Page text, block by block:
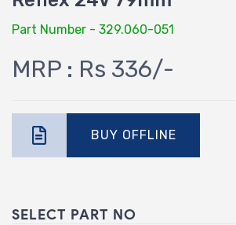
Part Number - 329.060-051
MRP : Rs 336/-
BUY OFFLINE
SELECT PART NO